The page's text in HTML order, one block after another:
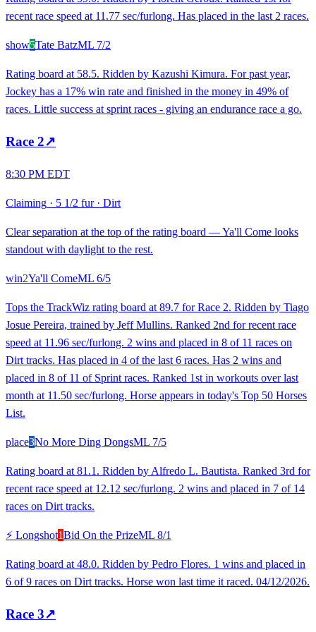
recent race speed at 11.77 sec/furlong. Has placed in the last 2 races.
show5Tate BatzML 7/2
Rating board at 58.5. Ridden by Kazushi Kimura. For past year,
Jockey has a 17% win rate and finished in the money in 49% of
races. Little success at sprint races - giving an endurance race a go.
Race 2↗
8:30 PM EDT
Claiming · 5 1/2 fur· Dirt
Clear separation at the top of the rating board — Ya'll Come looks
standout with daylight to the rest.
win2Ya'll ComeML 6/5
Tops the TrackWiz rating board at 89.7 for Race 2. Ridden by Tiago
Josue Pereira, trained by Jeff Mullins. Ranked 2nd for recent race
speed at 11.96 sec/furlong. 2 wins and placed in 8 of 11 races on
Dirt tracks. Has placed in 4 of the last 6 races. Has 2 wins and
placed in 8 of 11 of Sprint races. Ranked 1st in workouts over last
month at 11.50 sec/furlong. Horse appears in today's Top 50 Horses
List.
place3No More Ding DongsML 7/5
Rating board at 81.1. Ridden by Alfredo L. Bautista. Ranked 3rd for
recent race speed at 12.12 sec/furlong. 2 wins and placed in 7 of 14
races on Dirt tracks.
⚡ Longshot1Bid On the PrizeML 8/1
Rating board at 48.0. Ridden by Pedro Flores. 1 wins and placed in
6 of 9 races on Dirt tracks. Horse won last time it raced. 04/12/2026.
Race 3↗